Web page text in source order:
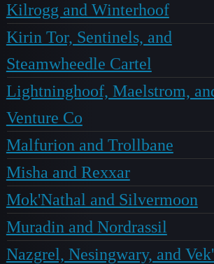
Kilrogg and Winterhoof
Kirin Tor, Sentinels, and
Steamwheedle Cartel
Lightninghoof, Maelstrom,
Venture Co
Malfurion and Trollbane
Misha and Rexxar
Mok'Nathal and Silvermoon
Muradin and Nordrassil
Nazgrel, Nesingwary, and